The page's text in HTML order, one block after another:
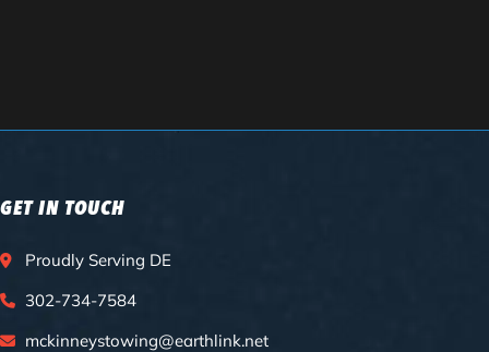
GET IN TOUCH
Proudly Serving DE
302-734-7584
mckinneystowing@earthlink.net